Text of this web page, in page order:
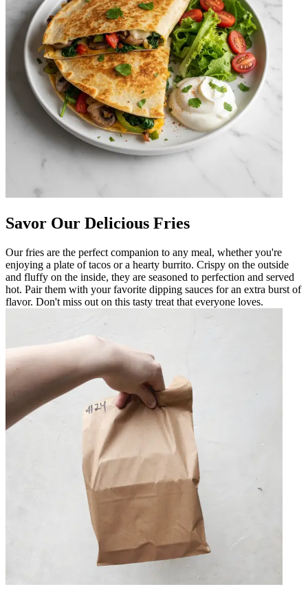
Savor Our Delicious Fries
Our fries are the perfect companion to any meal, whether you're
enjoying a plate of tacos or a hearty burrito. Crispy on the outside
and fluffy on the inside, they are seasoned to perfection and served
hot. Pair them with your favorite dipping sauces for an extra burst of
flavor. Don't miss out on this tasty treat that everyone loves.